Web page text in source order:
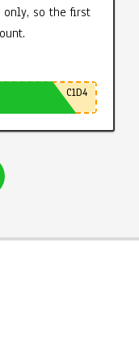
only, so the first
C1D4